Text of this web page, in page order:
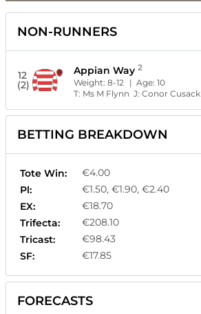
NON-RUNNERS
12
(2)
Appian Way 2
Weight:8-12 | Age:10
T: Ms M Flynn J:Conor Cusack
BETTING BREAKDOWN
Tote Win:
€4.00
Pl:
€1.50, €1.90, €2.40
EX:
€18.70
Trifecta:
€208.10
Tricast:
€98.43
SF:
€17.85
FORECASTS